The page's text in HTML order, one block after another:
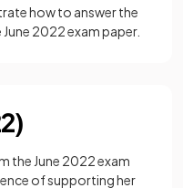
how to answer the
2022 exam paper.
the June 2022 exam
of supporting her